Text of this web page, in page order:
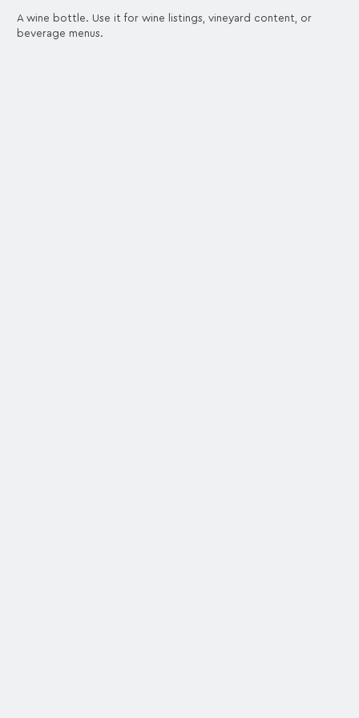
A wine bottle. Use it for wine listings, vineyard content, or
beverage menus.